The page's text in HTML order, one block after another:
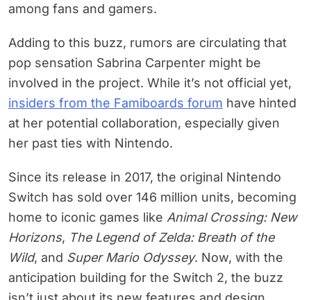
among fans and gamers.
Adding to this buzz, rumors are circulating that
pop sensation Sabrina Carpenter might be
involved in the project. While it’s not official yet,
insiders from the Famiboards forum have hinted
at her potential collaboration, especially given
her past ties with Nintendo.
Since its release in 2017, the original Nintendo
Switch has sold over 146 million units, becoming
home to iconic games like Animal Crossing: New
Horizons, The Legend of Zelda: Breath of the
Wild, and Super Mario Odyssey. Now, with the
anticipation building for the Switch 2, the buzz